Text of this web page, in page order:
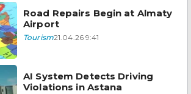
Road Repairs Begin at Almaty
Airport
Tourism21.04.26 9:41
AI System Detects Driving
Violations in Astana